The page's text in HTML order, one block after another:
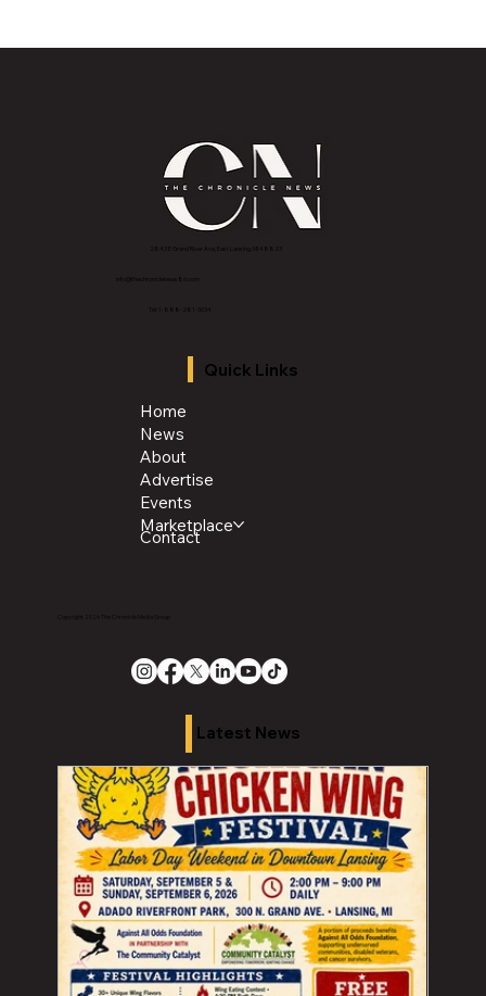
2843 E Grand River Ave, East Lansing, MI 4882
info@thechroniclenews86.com
Tel: 1-888-281-3634
Quick Links
Home
News
About
Advertise
Events
Marketplace
Contact
Copyright 2026 The Chronicle Media Group
Latest News